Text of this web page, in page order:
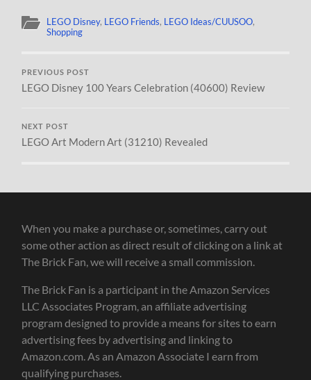
LEGO Disney, LEGO Friends, LEGO Ideas/CUUSOO,
Shopping
PREVIOUS POST
LEGO Disney 100 Years Celebration (40600) Review
NEXT POST
LEGO Art Modern Art (31210) Revealed
When you make a purchase or, sometimes, carry out
some other action as direct result of clicking on a link at
The Brick Fan, we will receive a small commission.
The Brick Fan is a participant in the Amazon Services
LLC Associates Program, an affiliate advertising
program designed to provide a means for sites to earn
advertising fees by advertising and linking to
Amazon.com. As an Amazon Associate I earn from
qualifying purchases.